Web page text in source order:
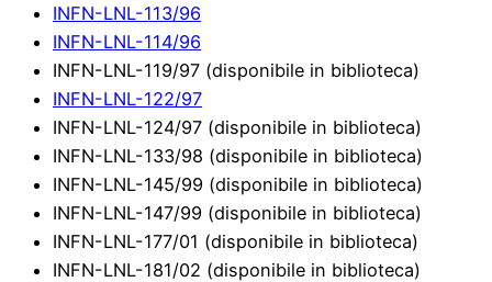
INFN-LNL-113/96
INFN-LNL-114/96
INFN-LNL-119/97 (disponibile in biblioteca)
INFN-LNL-122/97
INFN-LNL-124/97 (disponibile in biblioteca)
INFN-LNL-133/98 (disponibile in biblioteca)
INFN-LNL-145/99 (disponibile in biblioteca)
INFN-LNL-147/99 (disponibile in biblioteca)
INFN-LNL-177/01 (disponibile in biblioteca)
INFN-LNL-181/02 (disponibile in biblioteca)